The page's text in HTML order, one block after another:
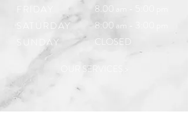
SATURDAY
SUNDAY
8:00 am - 5:00
8:00 am - 3:00 pm
CLOSED
OUR SERVICES >